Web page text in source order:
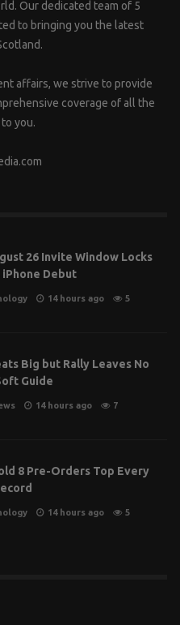
Our dedicated team of 5
to bringing you the latest
affairs, we strive to provide
coverage of all the
you.
26 Invite Window Locks
Debut
14 hours ago 5
Big but Rally Leaves No
Guide
14 hours ago 7
8 Pre-Orders Top Every
14 hours ago 5